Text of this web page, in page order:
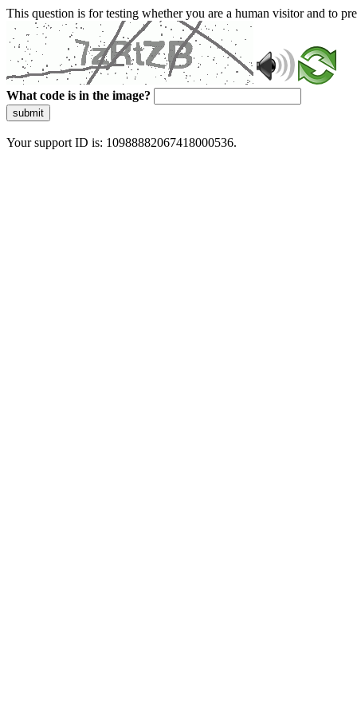
This question is for testing whether you are a human visitor and to
What code is in the image?
submit
Your support ID is: 10988882067418000536.